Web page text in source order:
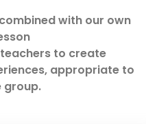
with our own
to create
appropriate to
group.